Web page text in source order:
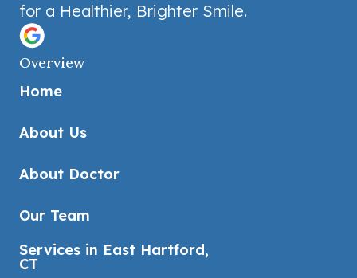
for a Healthier, Brighter Smile.
Overview
Home
About Us
About Doctor
Our Team
Services in East Hartford,
CT